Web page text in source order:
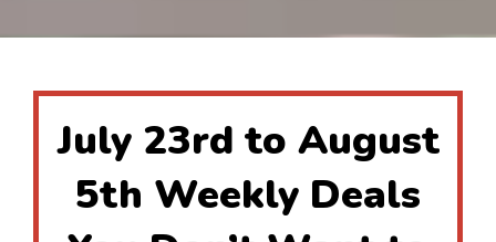
July 23rd to August
5th Weekly Deals